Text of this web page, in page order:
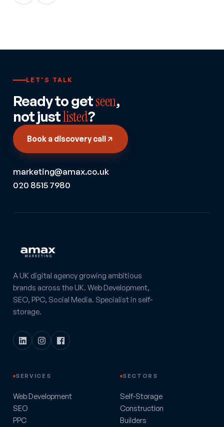
LET'S TALK
Ready to getseen,
not justlisted?
Book a discovery call
marketing@amax.co.uk
020 8515 7980
A UK digital agency growing ambitious
brands across the UK. Web Development,
SEO, PPC, Social Media. Specialist in self-
storage.
SERVICES
Web Development
SEO
PPC
SECTORS
Self-Storage
Construction
Builders